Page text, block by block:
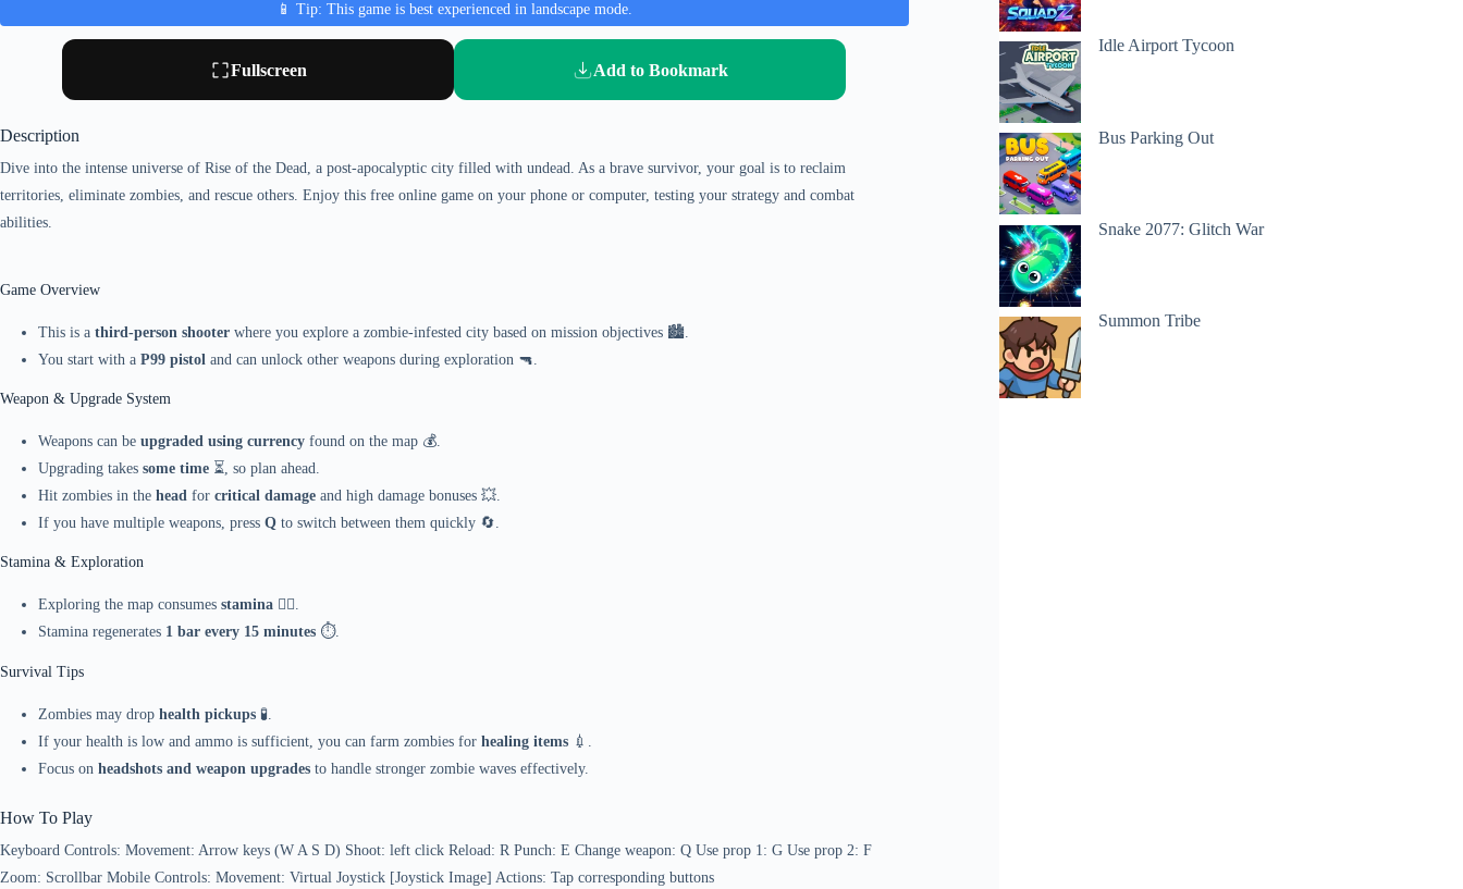
📱 Tip: This game is best experienced in landscape mode.
Fullscreen Add to Bookmark
Description
Dive into the intense universe of Rise of the Dead, a post-apocalyptic city filled with undead. As a brave survivor, your goal is to reclaim
territories, eliminate zombies, and rescue others. Enjoy this free online game on your phone or computer, testing your strategy and combat
abilities.
Game Overview
This is a third-person shooter where you explore a zombie-infested city based on mission objectives 🏙️.
You start with a P99 pistol and can unlock other weapons during exploration 🔫.
Weapon & Upgrade System
Weapons can be upgraded using currency found on the map 💰.
Upgrading takes some time ⏳, so plan ahead.
Hit zombies in the head for critical damage and high damage bonuses 💥.
If you have multiple weapons, press Q to switch between them quickly 🔄.
Stamina & Exploration
Exploring the map consumes stamina 🏃‍♂️.
Stamina regenerates 1 bar every 15 minutes ⏱️.
Survival Tips
Zombies may drop health pickups 🧪.
If your health is low and ammo is sufficient, you can farm zombies for healing items 💉.
Focus on headshots and weapon upgrades to handle stronger zombie waves effectively.
How To Play
Keyboard Controls: Movement: Arrow keys (W A S D) Shoot: left click Reload: R Punch: E Change weapon: Q Use prop 1: G Use prop 2: F
Zoom: Scrollbar Mobile Controls: Movement: Virtual Joystick [Joystick Image] Actions: Tap corresponding buttons
Idle Airport Tycoon
Bus Parking Out
Snake 2077: Glitch War
Summon Tribe